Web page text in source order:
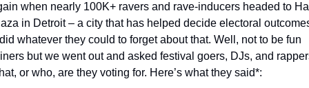
when nearly 100K+ ravers and rave-inducers headed to
in Detroit – a city that has helped decide electoral
whatever they could to forget about that. Well, not to be fun
but we went out and asked festival goers, DJs, and
or who, are they voting for. Here’s what they said*: